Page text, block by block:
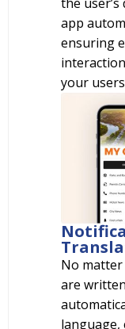
app
ensuring
your
No
are